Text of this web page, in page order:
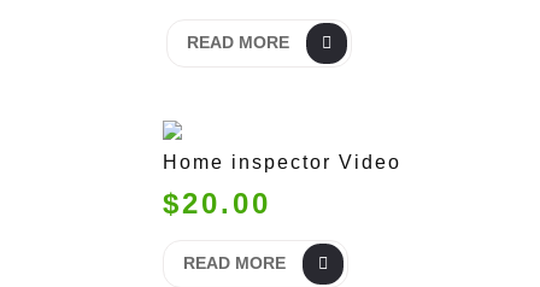
READ MORE
Home inspector Video
$20.00
READ MORE